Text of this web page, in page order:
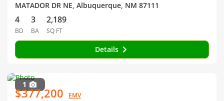
MATADOR DR NE, Albuquerque, NM 87111
4
BD
3
BA
2,189
SQ FT
Details
1
$377,200 EMV